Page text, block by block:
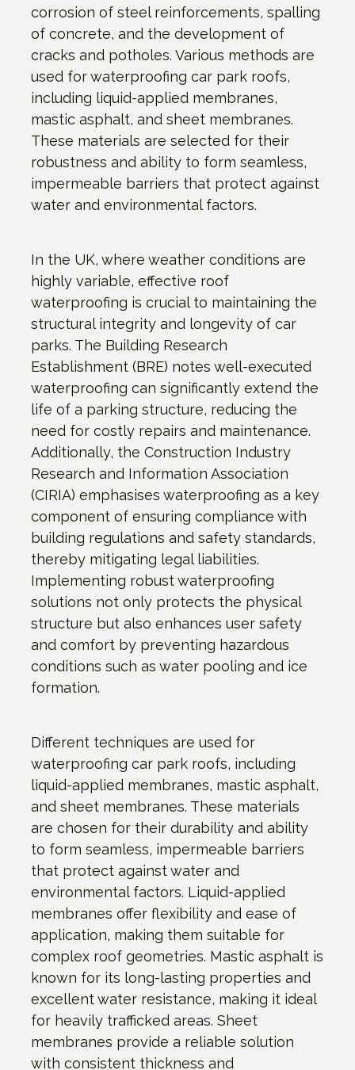
corrosion of steel reinforcements, spalling
of concrete, and the development of
cracks and potholes. Various methods are
used for waterproofing car park roofs,
including liquid-applied membranes,
mastic asphalt, and sheet membranes.
These materials are selected for their
robustness and ability to form seamless,
impermeable barriers that protect against
water and environmental factors.
In the UK, where weather conditions are
highly variable, effective roof
waterproofing is crucial to maintaining the
structural integrity and longevity of car
parks. The Building Research
Establishment (BRE) notes well-executed
waterproofing can significantly extend the
life of a parking structure, reducing the
need for costly repairs and maintenance.
Additionally, the Construction Industry
Research and Information Association
(CIRIA) emphasises waterproofing as a key
component of ensuring compliance with
building regulations and safety standards,
thereby mitigating legal liabilities.
Implementing robust waterproofing
solutions not only protects the physical
structure but also enhances user safety
and comfort by preventing hazardous
conditions such as water pooling and ice
formation.
Different techniques are used for
waterproofing car park roofs, including
liquid-applied membranes, mastic asphalt,
and sheet membranes. These materials
are chosen for their durability and ability
to form seamless, impermeable barriers
that protect against water and
environmental factors. Liquid-applied
membranes offer flexibility and ease of
application, making them suitable for
complex roof geometries. Mastic asphalt is
known for its long-lasting properties and
excellent water resistance, making it ideal
for heavily trafficked areas. Sheet
membranes provide a reliable solution
with consistent thickness and